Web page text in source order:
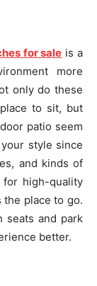
for sale is a
more
only do these
to sit, but
patio seem
style since
and kinds of
high-quality
the place to go.
seats and park
better.